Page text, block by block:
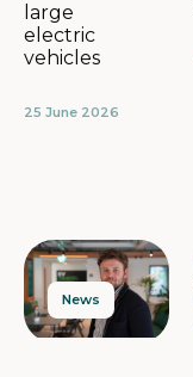
large
electric
vehicles
25 June 2026
News